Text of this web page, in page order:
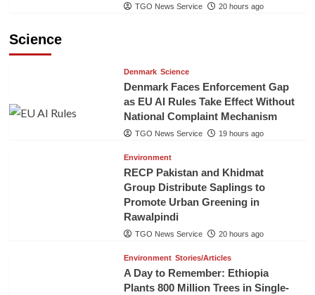
TGO News Service 20 hours ago
Science
Denmark Science
Denmark Faces Enforcement Gap
as EU AI Rules Take Effect Without
National Complaint Mechanism
TGO News Service 19 hours ago
Environment
RECP Pakistan and Khidmat
Group Distribute Saplings to
Promote Urban Greening in
Rawalpindi
TGO News Service 20 hours ago
Environment Stories/Articles
A Day to Remember: Ethiopia
Plants 800 Million Trees in Single-